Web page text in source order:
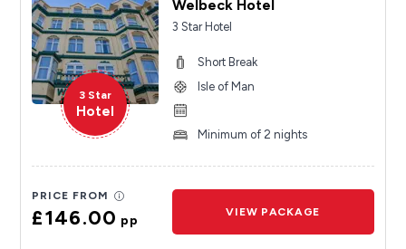
3 Star
Hotel
Welbeck Hotel
3 Star Hotel
Short Break
Isle of Man
Minimum of 2 nights
PRICE FROM
£146.00pp
VIEW PACKAGE